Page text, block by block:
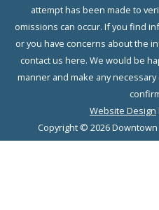
attempt has been made to
omissions can occur. If you find
or you have concerns about the
contact us here. We would be
manner and make any
Website Design
Copyright © 2026